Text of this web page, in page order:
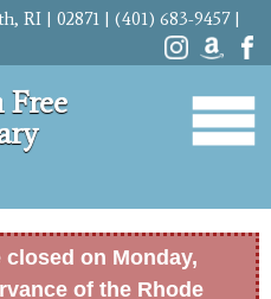
RI | 02871 | (401) 683-9457 |
Free
on Monday,
of the Rhode